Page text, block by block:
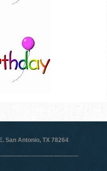
San Antonio, TX 78264